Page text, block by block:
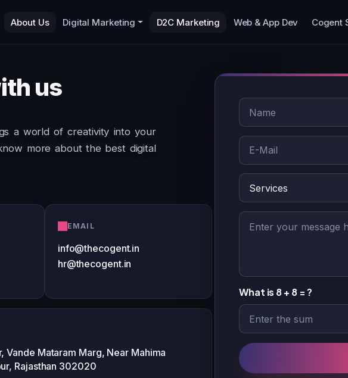
About Us Digital Marketing D2C Marketing Web & App Dev Cogent
us
a world of creativity into your
more about the best digital
EMAIL
info@thecogent.in
hr@thecogent.in
Vande Mataram Marg, Near Mahima
Rajasthan 302020
What is 8 + 8 = ?